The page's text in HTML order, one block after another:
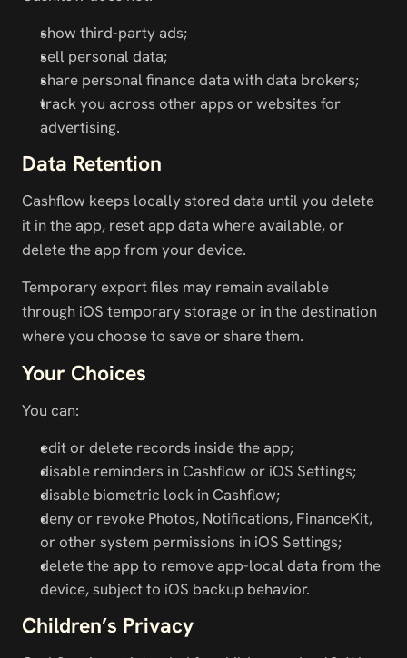
show third-party ads;
sell personal data;
share personal finance data with data brokers;
track you across other apps or websites for
advertising.
Data Retention
Cashflow keeps locally stored data until you delete
it in the app, reset app data where available, or
delete the app from your device.
Temporary export files may remain available
through iOS temporary storage or in the destination
where you choose to save or share them.
Your Choices
You can:
edit or delete records inside the app;
disable reminders in Cashflow or iOS Settings;
disable biometric lock in Cashflow;
deny or revoke Photos, Notifications, FinanceKit,
or other system permissions in iOS Settings;
delete the app to remove app-local data from the
device, subject to iOS backup behavior.
Children’s Privacy